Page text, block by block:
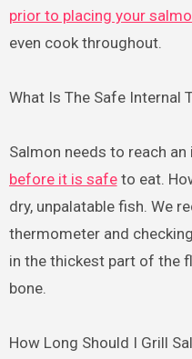
prior to placing your
even cook throughout.
What Is The Safe Internal
Salmon needs to reach an
before it is safeto eat.
dry, unpalatable fish. We
thermometer and
in the thickest part of the
bone.
How Long Should I Grill